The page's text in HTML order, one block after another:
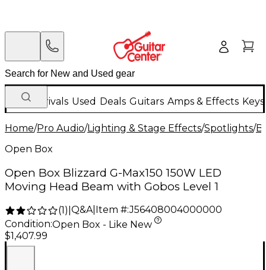
New Arrivals Used Deals Guitars Amps & Effects
Home/Pro Audio/Lighting & Stage Effects/Spotlights/
Open Box
Open Box Blizzard G-Max150 150W LED
Moving Head Beam with Gobos Level 1
(1) Q&A| Item #:J56408004000000
Condition:Open Box - Like New
$1,407.99